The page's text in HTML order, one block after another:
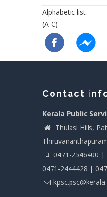
Alphabetic list
(A-C)
Contact
Kerala Public
Thulasi Hills,
0471-2546400 |
0471-2444428 |